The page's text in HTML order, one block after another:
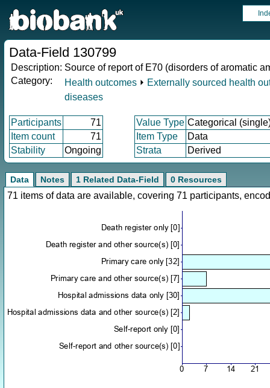
Data-Field 130799
Description: Source of report of E70 (disorders of aromatic
Category:
Health outcomes ⏵ Externally sourced health
diseases
Participants 71 Value Type Categorical
Item count
71 Item Type
Data
Stability
Ongoing Strata Derived
Data Notes 1 Related Data-Field 0 Resources
71 items of data are available, covering 71 participants,